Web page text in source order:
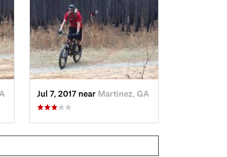
Jul 7, 2017 near Martinez, GA